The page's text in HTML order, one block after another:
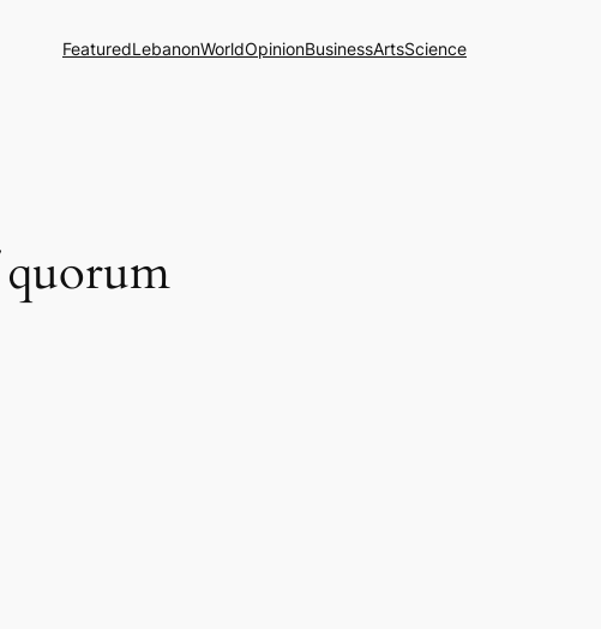
FeaturedLebanonWorldOpinionBusinessArtsScience